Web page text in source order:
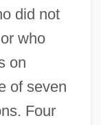
did not
who
on
of seven
Four